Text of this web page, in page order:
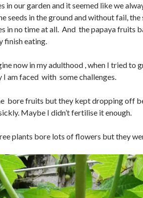
in our garden and it seemed like we
seeds in the ground and without fail,
in no time at all. And the papaya fruits
finish eating.
now in my adulthood , when I tried to
I am faced with some challenges.
bore fruits but they kept dropping off
Maybe I didn’t fertilise it enough.
plants bore lots of flowers but they